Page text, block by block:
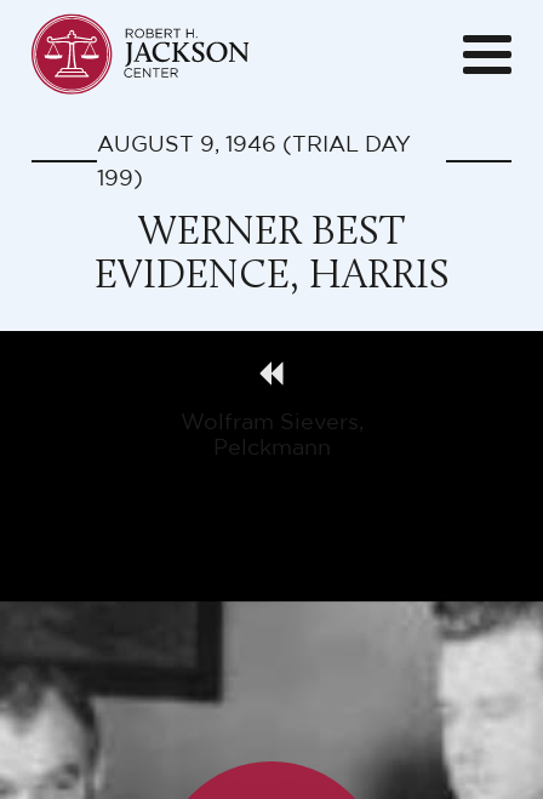
AUGUST 9, 1946 (TRIAL DAY
199)
WERNER BEST
EVIDENCE, HARRIS
Wolfram Sievers,
Pelckmann